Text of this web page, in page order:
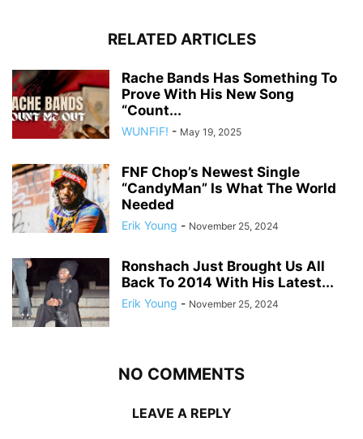
RELATED ARTICLES
Rache Bands Has Something To
Prove With His New Song
“Count...
WUNFIF! - May 19, 2025
FNF Chop’s Newest Single
“CandyMan” Is What The World
Needed
Erik Young - November 25, 2024
Ronshach Just Brought Us All
Back To 2014 With His Latest...
Erik Young - November 25, 2024
NO COMMENTS
LEAVE A REPLY